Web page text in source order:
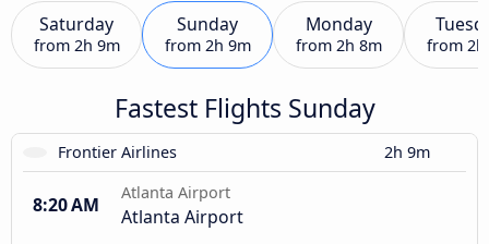
Saturday
from 2h 9m
Sunday
from 2h 9m
Monday
from 2h 8m from 2h
Fastest Flights Sunday
Frontier Airlines 2h 9m
8:20 AM
Atlanta Airport
Atlanta Airport